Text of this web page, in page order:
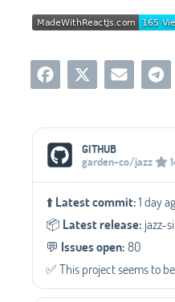
Social Media
GITHUB
garden-co/jazz
⬆️Latest commit:1 day
📦️ Latest release: jazz-
💬️ Issues open:80
✅️ This project seems to